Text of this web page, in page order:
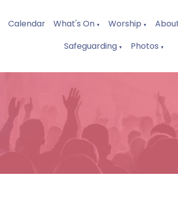
Calendar What's On ▼ Worship ▼
Safeguarding ▼ Photos ▼